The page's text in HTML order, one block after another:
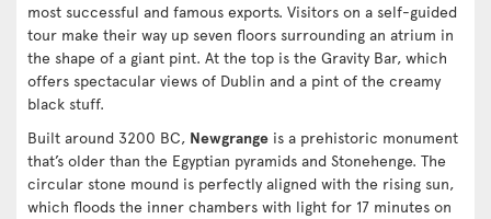
most successful and famous exports. Visitors on a self-guided
tour make their way up seven floors surrounding an atrium in
the shape of a giant pint. At the top is the Gravity Bar, which
offers spectacular views of Dublin and a pint of the creamy
black stuff.
Built around 3200 BC, Newgrange is a prehistoric monument
that’s older than the Egyptian pyramids and Stonehenge. The
circular stone mound is perfectly aligned with the rising sun,
which floods the inner chambers with light for 17 minutes on